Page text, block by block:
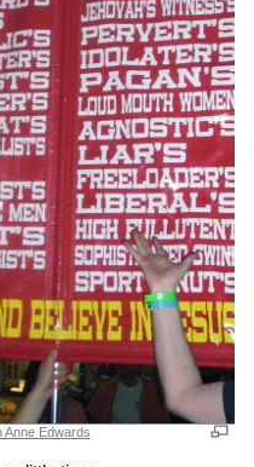
Anne Edwards